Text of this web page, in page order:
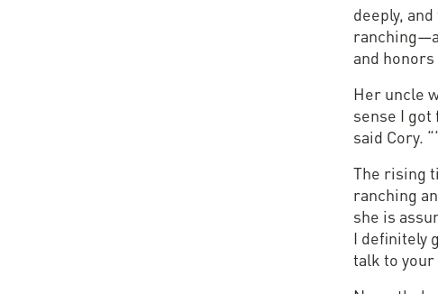
deeply,
and
Her uncle
sense I got
said Cory.
The rising
ranching
she is
I definitely
talk to your